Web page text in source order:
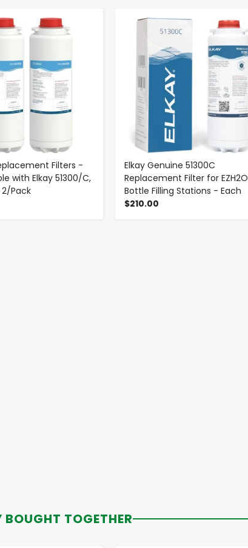
Filters -
with Elkay 51300/C,
Pack
- +
Elkay Genuine 51300C
Replacement Filter for EZH2O
Bottle Filling Stations - Each
$210.00
-
BOUGHT TOGETHER